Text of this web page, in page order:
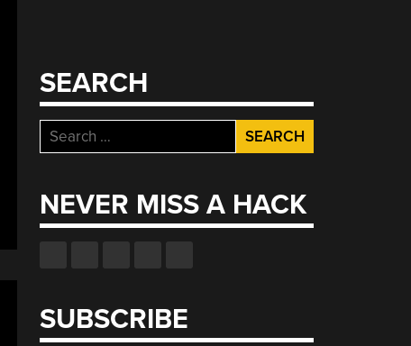
SEARCH
Search
for:
NEVER MISS A HACK
SUBSCRIBE